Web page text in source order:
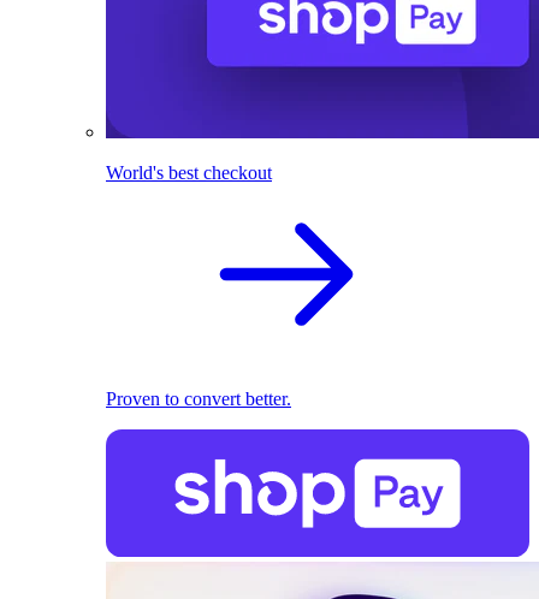
World's best checkout
Proven to convert better.